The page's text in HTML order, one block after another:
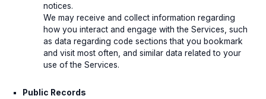
notices.
We may receive and collect information regarding
how you interact and engage with the Services, such
as data regarding code sections that you bookmark
and visit most often, and similar data related to your
use of the Services.
Public Records